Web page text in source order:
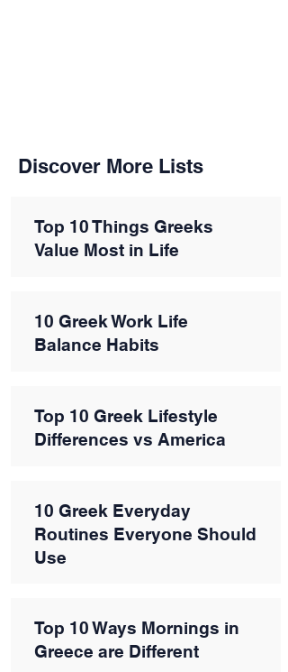
Discover More Lists
Top 10 Things Greeks
Value Most in Life
10 Greek Work Life
Balance Habits
Top 10 Greek Lifestyle
Differences vs America
10 Greek Everyday
Routines Everyone Should
Use
Top 10 Ways Mornings in
Greece are Different